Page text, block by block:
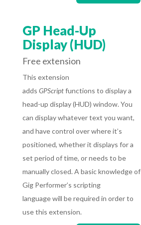
GP Head-Up
Display (HUD)
Free extension
This extension
adds GPScriptfunctions to display a
head-up display (HUD) window. You
can display whatever text you want,
and have control over where it’s
positioned, whether it displays for a
set period of time, or needs to be
manually closed. A basic knowledge of
Gig Performer’s scripting
language will be required in order to
use this extension.